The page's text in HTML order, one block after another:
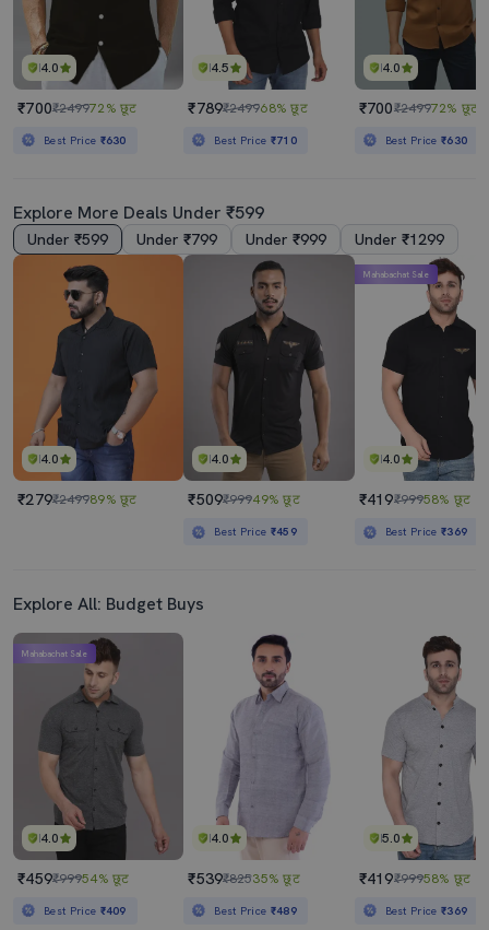
4.0
₹700₹249972% छूट
Best Price ₹630
4.5
₹789₹249968% छूट
Best Price ₹710
4.0
₹700₹249972% छूट
Best Price₹630
Explore More Deals Under ₹599
Under ₹599 Under ₹799 Under ₹999 Under ₹1299
4.0
₹279₹249989% छूट
4.0
₹509₹99949% छूट
Best Price ₹459
4.0
Mahabachat Sale
₹419₹99958% छूट
Best Price₹369
Explore All: Budget Buys
4.0
Mahabachat Sale
₹459₹99954% छूट
Best Price ₹409
4.0
₹539₹82535% छूट
Best Price ₹489
5.0
₹419₹99958% छूट
Best Price₹369